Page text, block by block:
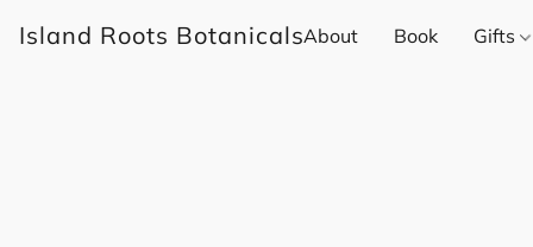
Island Roots BotanicalsAbout Book Gifts